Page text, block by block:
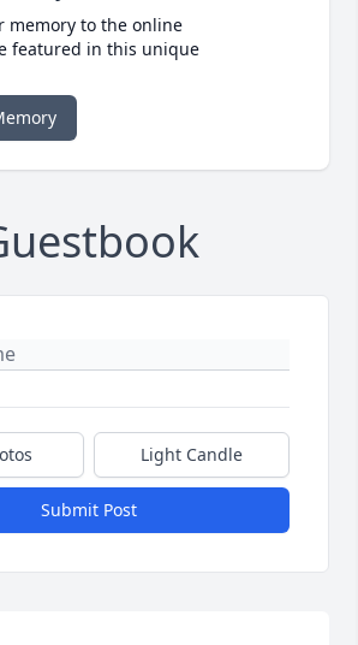
memory to the online
featured in this unique
Light Candle
Submit Post